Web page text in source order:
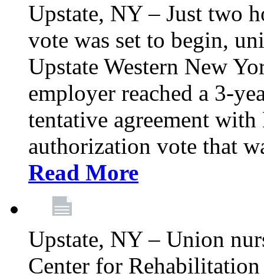
Upstate, NY – Just two
vote was set to begin,
Upstate Western New
employer reached a 3-
tentative agreement
authorization vote that
Read More
Upstate, NY – Union
Center for